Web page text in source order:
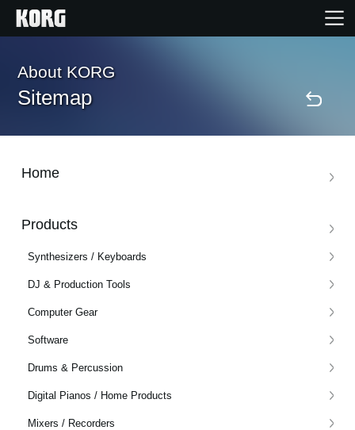
Home
Support
News
About KORG
Sitemap
Home
Products
Synthesizers / Keyboards
DJ & Production Tools
Computer Gear
Software
Drums & Percussion
Digital Pianos / Home Products
Mixers / Recorders